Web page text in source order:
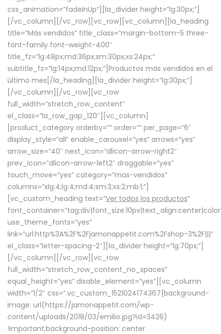
css_animation=”fadeInUp”][la_divider height=”lg:30px;”]
[/vc_column][/vc_row][vc_row][vc_column][la_heading
title=”Más vendidos” title_class=”margin-bottom-5 three-
font-family font-weight-400″
title_fz=”lg:48px;md:36px;sm:30px;xs:24px;”
subtitle_fz=”lg:14px;md:12px;”]Productos más vendidos en el
último mes[/la_heading][la_divider height=”lg:30px;”]
[/vc_column][/vc_row][vc_row
full_width=”stretch_row_content”
el_class=”la_row_gap_120″][vc_column]
[product_category orderby=”” order=”” per_page=”6″
display_style=”all” enable_carousel=”yes” arrows=”yes”
arrow_size=”40″ next_icon=”dlicon-arrow-right2″
prev_icon=”dlicon-arrow-left2″ draggable=”yes”
touch_move=”yes” category=”mas-vendidos”
columns=”xlg:4;lg:4;md:4;sm:3;xs:2;mb:1;”]
[vc_custom_heading text=”Ver todos los productos”
use_theme_fonts=”yes”
link=”url:http%3A%2F%2Fjamonappetit.com%2Fshop-3%2F|||”
el_class=”letter-spacing-2″][la_divider height=”lg:70px;”]
[/vc_column][/vc_row][vc_row
full_width=”stretch_row_content_no_spaces”
equal_height=”yes” disable_element=”yes”][vc_column
width=”1/2″ css=”.vc_custom_1521024174367{background-
image: url(https://jamonappetit.com/wp-
content/uploads/2018/03/emilio.jpg?id=3426)
!important;background-position: center